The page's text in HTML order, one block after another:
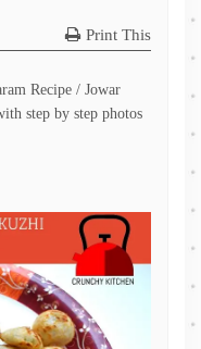
Print This
Recipe / Jowar
step by step photos